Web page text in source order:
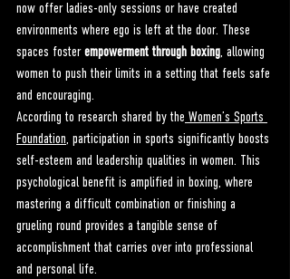
now offer ladies-only sessions or have created
environments where ego is left at the door. These
spaces foster empowerment through boxing, allowing
women to push their limits in a setting that feels safe
and encouraging.
According to research shared by the Women’s Sports
Foundation, participation in sports significantly boosts
self-esteem and leadership qualities in women. This
psychological benefit is amplified in boxing, where
mastering a difficult combination or finishing a
grueling round provides a tangible sense of
accomplishment that carries over into professional
and personal life.